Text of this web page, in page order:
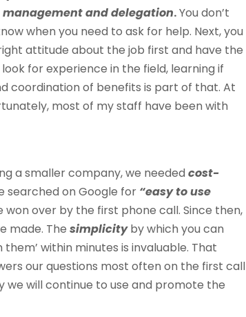
and delegation.You don’t
when you need to ask for help. Next, you
attitude about the job first and have the
look for experience in the field, learning if
coordination of benefits is part of that. At
most of my staff have been with
a smaller company, we neededcost-
searched on Google for “easy to use
won over by the first phone call. Since then,
made. Thesimplicityby which you can
within minutes is invaluable. That
our questions most often on the first call
will continue to use and promote the